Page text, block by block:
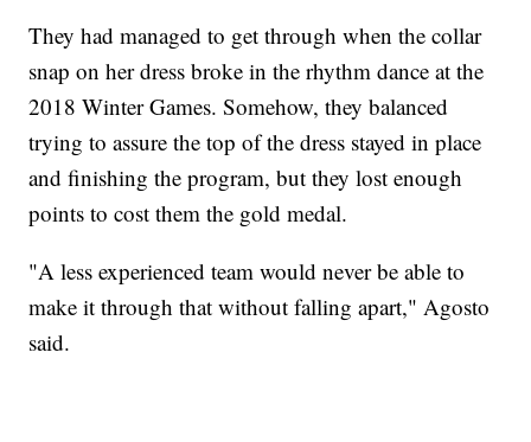
They had managed to get through when the collar
snap on her dress broke in the rhythm dance at the
2018 Winter Games. Somehow, they balanced
trying to assure the top of the dress stayed in place
and finishing the program, but they lost enough
points to cost them the gold medal.
"A less experienced team would never be able to
make it through that without falling apart," Agosto
said.